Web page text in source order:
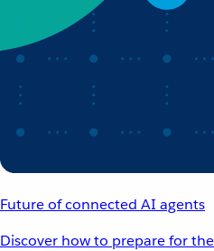
Future of connected AI agents
Discover how to prepare for